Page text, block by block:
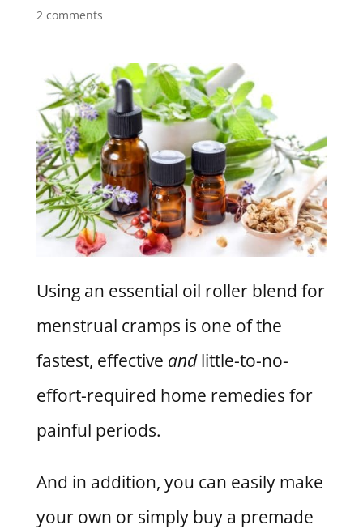
2 comments
Using an essential oil roller blend for
menstrual cramps is one of the
fastest, effective andlittle-to-no-
effort-required home remedies for
painful periods.
And in addition, you can easily make
your own or simply buy a premade